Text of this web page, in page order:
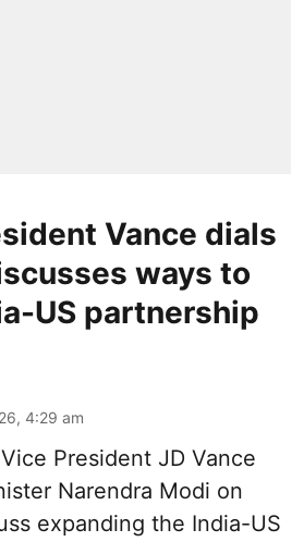
Vance dials
ways to
US partnership
4:29 am
President JD Vance
Narendra Modi on
expanding the India-US